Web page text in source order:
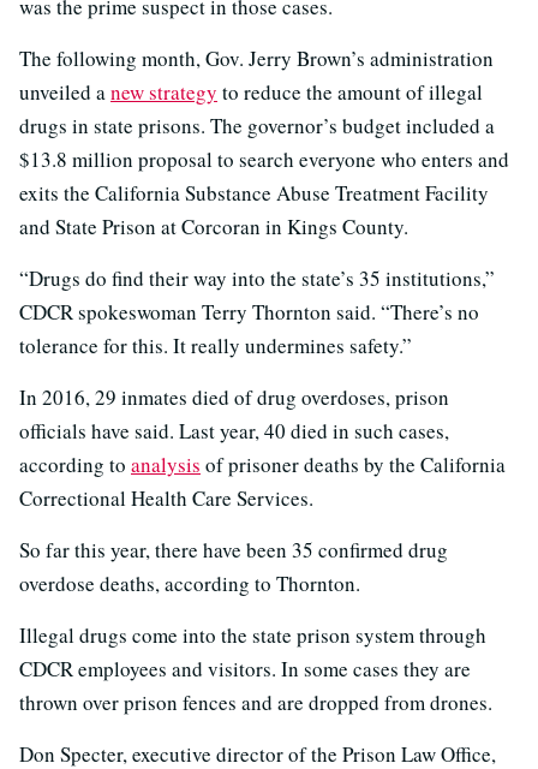
was the prime suspect in those cases.
The following month, Gov. Jerry Brown’s administration
unveiled anew strategy to reduce the amount of illegal
drugs in state prisons. The governor’s budget included a
$13.8 million proposal to search everyone who enters and
exits the California Substance Abuse Treatment Facility
and State Prison at Corcoran in Kings County.
“Drugs do find their way into the state’s 35 institutions,”
CDCR spokeswoman Terry Thornton said. “There’s no
tolerance for this. It really undermines safety.”
In 2016, 29 inmates died of drug overdoses, prison
officials have said. Last year, 40 died in such cases,
according to analysis of prisoner deaths by the California
Correctional Health Care Services.
So far this year, there have been 35 confirmed drug
overdose deaths, according to Thornton.
Illegal drugs come into the state prison system through
CDCR employees and visitors. In some cases they are
thrown over prison fences and are dropped from drones.
Don Specter, executive director of the Prison Law Office,